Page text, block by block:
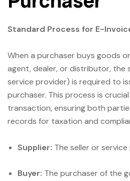
Standard Process for E-
When a purchaser buys goods
agent, dealer, or distributor, the
service provider) is required to
purchaser. This process is
transaction, ensuring both
records for taxation and
Supplier: The seller or service
Buyer: The purchaser of the